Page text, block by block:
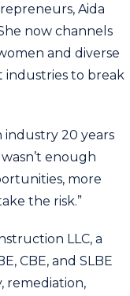
Aida
now channels
and diverse
industries to break
20 years
enough
more
the risk.”
LLC, a
CBE, and SLBE
remediation,